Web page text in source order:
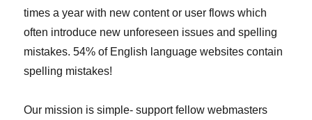
times a year with new content or user flows which
often introduce new unforeseen issues and spelling
mistakes. 54% of English language websites contain
spelling mistakes!
Our mission is simple- support fellow webmasters